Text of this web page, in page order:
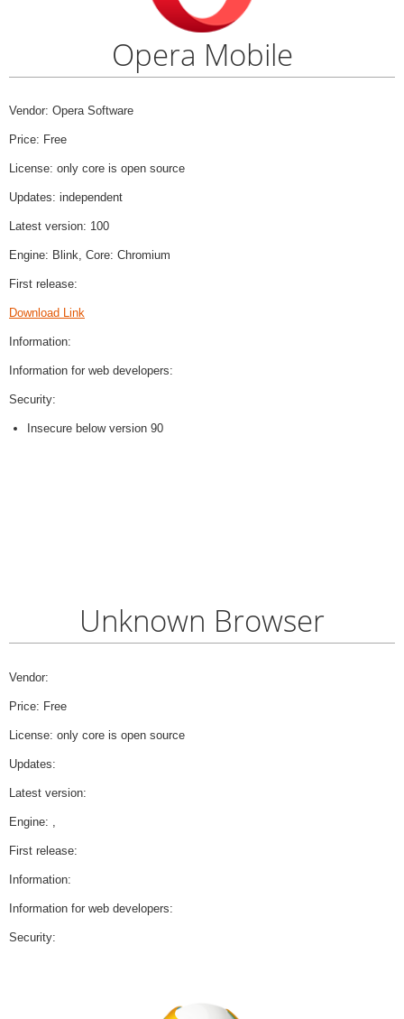
Opera Mobile
Vendor: Opera Software
Price: Free
License: only core is open source
Updates: independent
Latest version: 100
Engine: Blink, Core: Chromium
First release:
Download Link
Information:
Information for web developers:
Security:
Insecure below version 90
Unknown Browser
Vendor:
Price: Free
License: only core is open source
Updates:
Latest version:
Engine: ,
First release:
Information:
Information for web developers:
Security: